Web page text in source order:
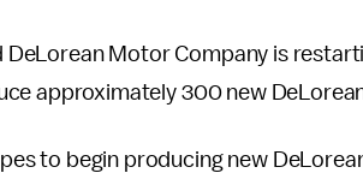
DeLorean Motor Company is
approximately 300 new
to begin producing new